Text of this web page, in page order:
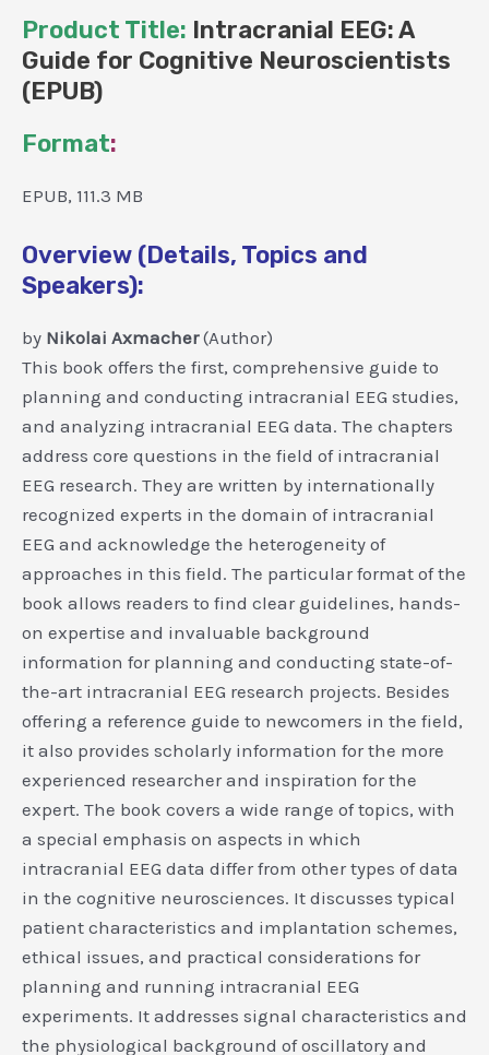
Product Title: Intracranial EEG: A
Guide for Cognitive Neuroscientists
(EPUB)
Format:
EPUB, 111.3 MB
Overview (Details, Topics and
Speakers):
by Nikolai Axmacher(Author)
This book offers the first, comprehensive guide to
planning and conducting intracranial EEG studies,
and analyzing intracranial EEG data. The chapters
address core questions in the field of intracranial
EEG research. They are written by internationally
recognized experts in the domain of intracranial
EEG and acknowledge the heterogeneity of
approaches in this field. The particular format of the
book allows readers to find clear guidelines, hands-
on expertise and invaluable background
information for planning and conducting state-of-
the-art intracranial EEG research projects. Besides
offering a reference guide to newcomers in the field,
it also provides scholarly information for the more
experienced researcher and inspiration for the
expert. The book covers a wide range of topics, with
a special emphasis on aspects in which
intracranial EEG data differ from other types of data
in the cognitive neurosciences. It discusses typical
patient characteristics and implantation schemes,
ethical issues, and practical considerations for
planning and running intracranial EEG
experiments. It addresses signal characteristics and
the physiological background of oscillatory and